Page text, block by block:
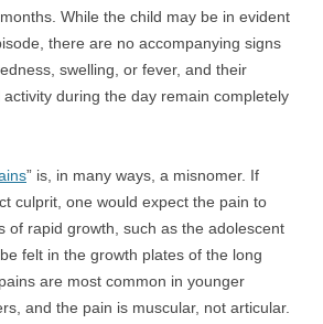
While the child may be in evident
there are no accompanying signs
swelling, or fever, and their
during the day remain completely
” is, in many ways, a misnomer. If
culprit, one would expect the pain to
of rapid growth, such as the adolescent
felt in the growth plates of the long
are most common in younger
and the pain is muscular, not articular.